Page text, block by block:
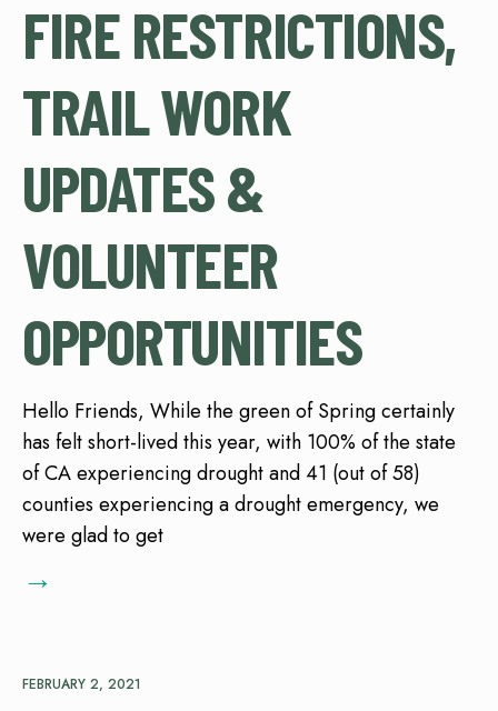
FIRE RESTRICTIONS,
TRAIL WORK
UPDATES &
VOLUNTEER
OPPORTUNITIES
Hello Friends, While the green of Spring certainly
has felt short-lived this year, with 100% of the state
of CA experiencing drought and 41 (out of 58)
counties experiencing a drought emergency, we
were glad to get
→
FEBRUARY 2, 2021